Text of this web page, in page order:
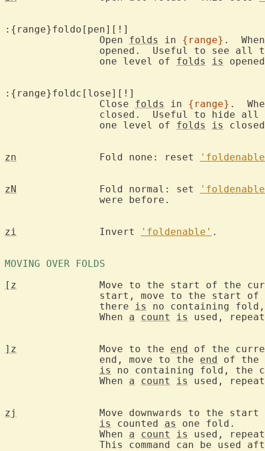
:{range}foldo[pen][!]
		Open
folds in {range} .
opened.  Useful to see all
		one level of
folds is
:{range}foldc[lose][!]
		Close
folds in {range} .
closed.  Useful to hide
		one level of
folds is
zn
		Fold none: reset
zN
		Fold normal: set
zi
		Invert
'foldenable' .
MOVING OVER FOLDS
[z
Move to the start of the
		there
is
no containing
		When
a count is used,
]z
		Move to the
end of the
		end, move to the
end of the
is
no containing fold, the
		When
a count is used,
zj
Move downwards to the
is
counted as
one fold.
		When
a count is
used,
This command can be used